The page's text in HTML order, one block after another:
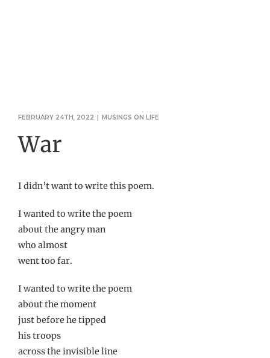
FEBRUARY 24TH, 2022 | MUSINGS ON LIFE
War
I didn’t want to write this poem.
I wanted to write the poem
about the angry man
who almost
went too far.
I wanted to write the poem
about the moment
just before he tipped
his troops
across the invisible line